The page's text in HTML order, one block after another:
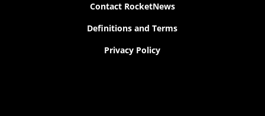
Contact RocketNews
Definitions and Terms
Privacy Policy